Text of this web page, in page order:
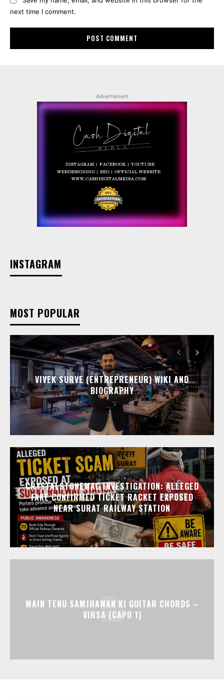
next time I comment.
Advertisment
INSTAGRAM
MOST POPULAR
VIVEK SURVE (ENTREPRENEUR) WIKI AND
BIOGRAPHY
CRYSTALSTONEMAG INVESTIGATION: ALLEGED
FAKE CONFIRMED TICKET RACKET EXPOSED
NEAR SURAT RAILWAY STATION
MAIN TENU SAMJHAWAN KI GUITAR CHORDS –
VIRSA (CAPO 1)